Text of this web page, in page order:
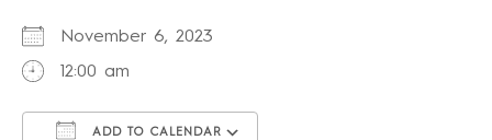
November 6, 2023
12:00 am
ADD TO CALENDAR